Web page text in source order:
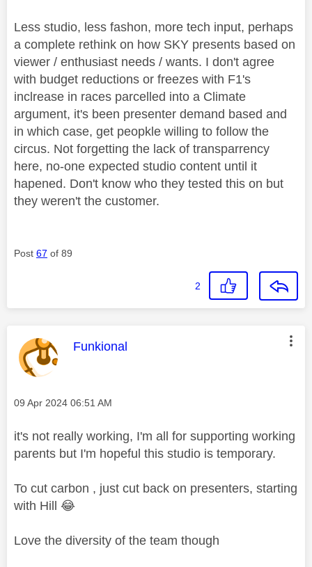
Less studio, less fashon, more tech input, perhaps
a complete rethink on how SKY presents based on
viewer / enthusiast needs / wants. I don't agree
with budget reductions or freezes with F1's
inclrease in races parcelled into a Climate
argument, it's been presenter demand based and
in which case, get peopkle willing to follow the
circus. Not forgetting the lack of transparrency
here, no-one expected studio content until it
hapened. Don't know who they tested this on but
they weren't the customer.
Post 67 of 89
2
This message was authored by:
Funkional
Message posted on
‎09 Apr 2024 06:51 AM
it's not really working, I'm all for supporting working
parents but I'm hopeful this studio is temporary.
To cut carbon , just cut back on presenters, starting
with Hill 😂
Love the diversity of the team though